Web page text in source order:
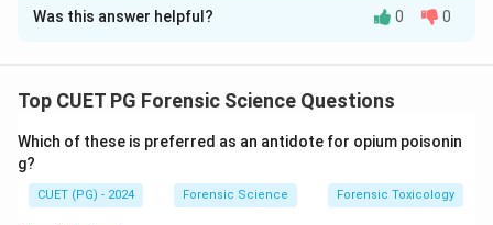
Solution and Explanation
ranging from 40% to 60%, compared to wine (10–15%),
rum a distilled beverage with a significantly higher
Was this answer helpful? 0 0
Top CUET PG Forensic Science Questions
Which of these is preferred as an antidote for opium poisonin
g?
CUET (PG) - 2024 Forensic Science Forensic Toxicology